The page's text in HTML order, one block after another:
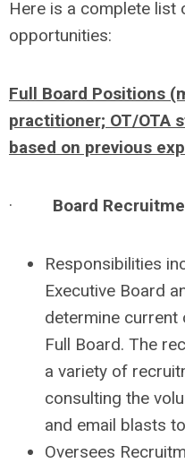
Here is a complete list
opportunities:
Full Board Positions
practitioner; OT/OTA
based on previous
· Board
Responsibilities
Executive Board
determine current
Full Board. The
a variety of
consulting the
and email blasts
Oversees